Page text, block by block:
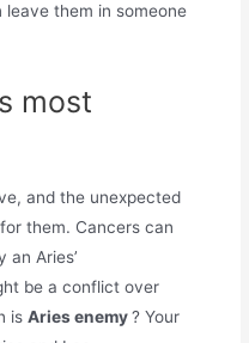
them in someone
most
and the unexpected
them. Cancers can
an Aries’
be a conflict over
isAries enemy? Your